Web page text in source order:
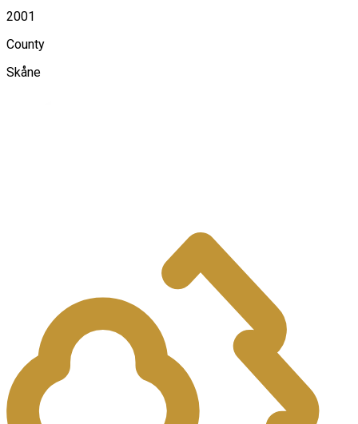
2001
County
Skåne